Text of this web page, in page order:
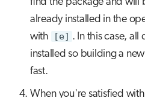
already installed in the
with
[e] . In this case,
installed so building a new
fast.
When you're satisfied